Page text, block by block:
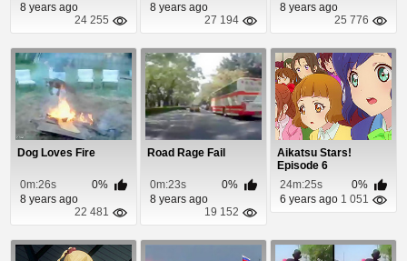
8 years ago
24 255
8 years ago
27 194
8 years ago
25 776
Dog Loves Fire
0m:26s
0%
8 years ago
22 481
Road Rage Fail
0m:23s
0%
8 years ago
19 152
Aikatsu Stars!
Episode 6
24m:25s
0%
6 years ago 1 051